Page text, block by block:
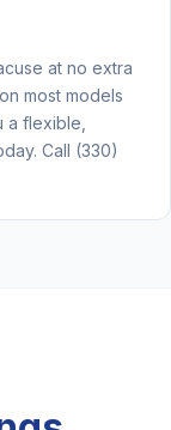
at no extra
most models
flexible,
Call (330)